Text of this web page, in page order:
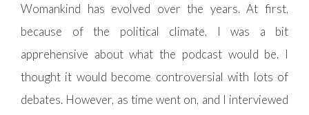
Womankind has evolved over the years. At first,
because of the political climate, I was a bit
apprehensive about what the podcast would be. I
thought it would become controversial with lots of
debates. However, as time went on, and I interviewed